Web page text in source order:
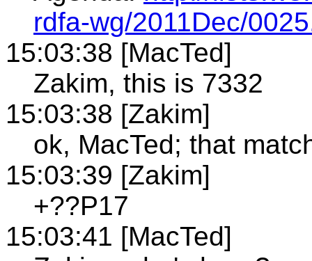
rdfa-wg/2011Dec/
15:03:38 [MacTed]
Zakim, this is 7332
15:03:38 [Zakim]
ok, MacTed; that
15:03:39 [Zakim]
+??P17
15:03:41 [MacTed]